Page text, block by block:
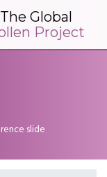
The Global
Project
slide